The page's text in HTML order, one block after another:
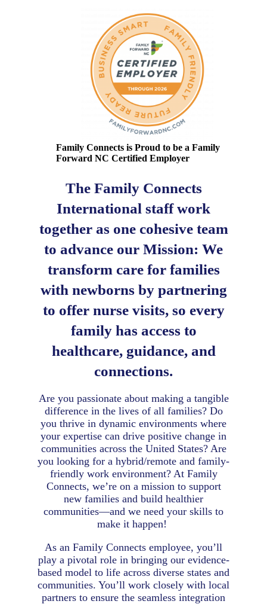
Family Connects is Proud to be a Family
Forward NC Certified Employer
The Family Connects
International staff work
together as one cohesive team
to advance our Mission: We
transform care for families
with newborns by partnering
to offer nurse visits, so every
family has access to
healthcare, guidance, and
connections.
Are you passionate about making a tangible
difference in the lives of all families? Do
you thrive in dynamic environments where
your expertise can drive positive change in
communities across the United States? Are
you looking for a hybrid/remote and family-
friendly work environment? At Family
Connects, we’re on a mission to support
new families and build healthier
communities—and we need your skills to
make it happen!
As an Family Connects employee, you’ll
play a pivotal role in bringing our evidence-
based model to life across diverse states and
communities. You’ll work closely with local
partners to ensure the seamless integration